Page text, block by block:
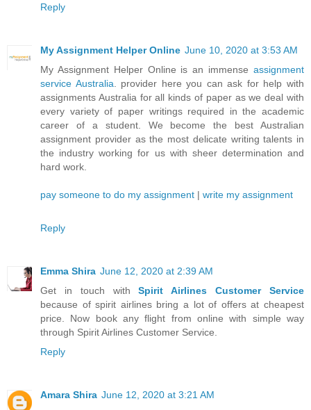
Reply
My Assignment Helper Online June 10, 2020 at 3:53 AM
My Assignment Helper Online is an immense assignment
service Australia . provider here you can ask for help with
assignments Australia for all kinds of paper as we deal with
every variety of paper writings required in the academic
career of a student. We become the best Australian
assignment provider as the most delicate writing talents in
the industry working for us with sheer determination and
hard work.
pay someone to do my assignment | write my assignment
Reply
Emma Shira June 12, 2020 at 2:39 AM
Get in touch withSpirit Airlines Customer Service
because of spirit airlines bring a lot of offers at cheapest
price. Now book any flight from online with simple way
through Spirit Airlines Customer Service.
Reply
Amara Shira June 12, 2020 at 3:21 AM